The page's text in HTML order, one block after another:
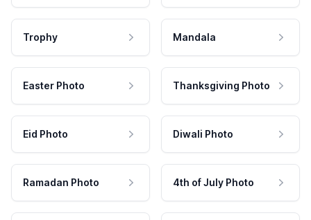
Trophy Mandala
Easter Photo Thanksgiving Photo
Eid Photo Diwali Photo
Ramadan Photo 4th of July Photo